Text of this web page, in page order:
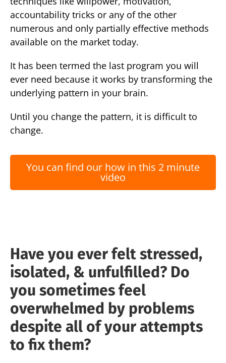
accountability tricks or any of the other
numerous and only partially effective methods
available on the market today.
It has been termed the last program you will
ever need because it works by transforming the
underlying pattern in your brain.
Until you change the pattern, it is difficult to
change.
You can find our how in this 2 minute
video
Have you ever felt stressed,
isolated, & unfulfilled? Do
you sometimes feel
overwhelmed by problems
despite all of your attempts
to fix them?